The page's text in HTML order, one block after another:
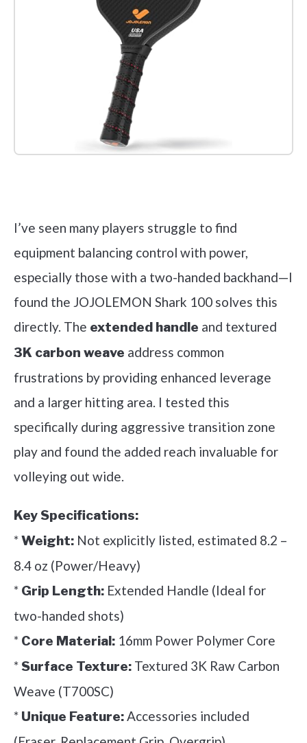
I’ve seen many players struggle to find
equipment balancing control with power,
especially those with a two-handed backhand—I
found the JOJOLEMON Shark 100 solves this
directly. The extended handle and textured
3K carbon weave address common
frustrations by providing enhanced leverage
and a larger hitting area. I tested this
specifically during aggressive transition zone
play and found the added reach invaluable for
volleying out wide.
Key Specifications:
*Weight: Not explicitly listed, estimated 8.2 –
8.4 oz (Power/Heavy)
* Grip Length: Extended Handle (Ideal for
two-handed shots)
* Core Material: 16mm Power Polymer Core
*Surface Texture: Textured 3K Raw Carbon
Weave (T700SC)
* Unique Feature:Accessories included